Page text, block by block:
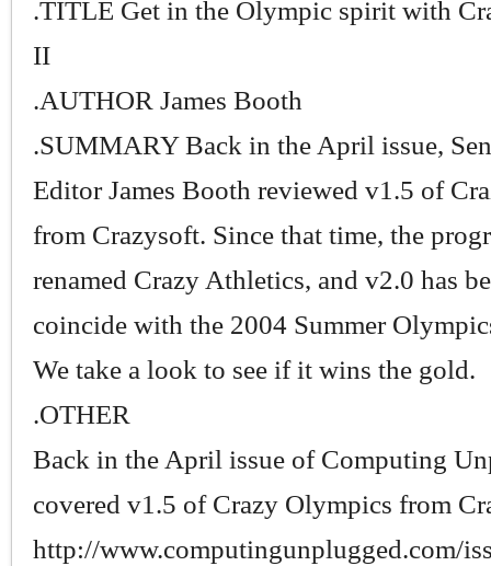
.TITLE Get in the Olympic spirit with
II
.AUTHOR James Booth
.SUMMARY Back in the April issue,
Editor James Booth reviewed v1.5 of
from Crazysoft. Since that time, the
renamed Crazy Athletics, and v2.0 has
coincide with the 2004 Summer
We take a look to see if it wins the gold.
.OTHER
Back in the April issue of Computing
covered v1.5 of Crazy Olympics from
http://www.computingunplugged.com/